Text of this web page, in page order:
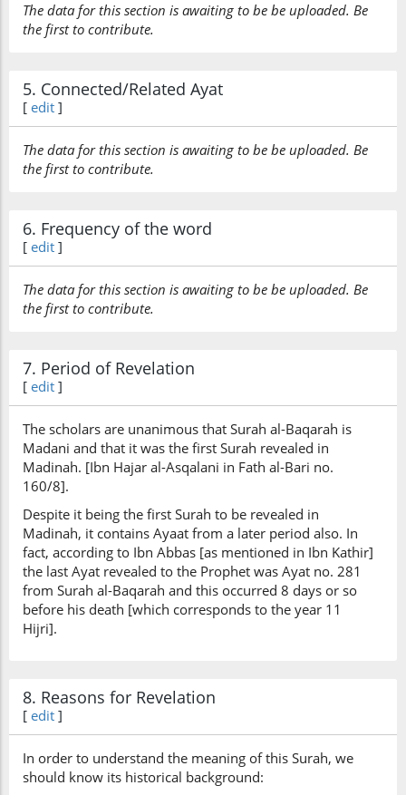
The data for this section is awaiting to be be uploaded. Be
the first to contribute.
5. Connected/Related Ayat
[ edit ]
The data for this section is awaiting to be be uploaded. Be
the first to contribute.
6. Frequency of the word
[ edit ]
The data for this section is awaiting to be be uploaded. Be
the first to contribute.
7. Period of Revelation
[ edit ]
The scholars are unanimous that Surah al-Baqarah is
Madani and that it was the first Surah revealed in
Madinah. [Ibn Hajar al-Asqalani in Fath al-Bari no.
160/8].
Despite it being the first Surah to be revealed in
Madinah, it contains Ayaat from a later period also. In
fact, according to Ibn Abbas [as mentioned in Ibn Kathir]
the last Ayat revealed to the Prophet was Ayat no. 281
from Surah al-Baqarah and this occurred 8 days or so
before his death [which corresponds to the year 11
Hijri].
8. Reasons for Revelation
[ edit ]
In order to understand the meaning of this Surah, we
should know its historical background: